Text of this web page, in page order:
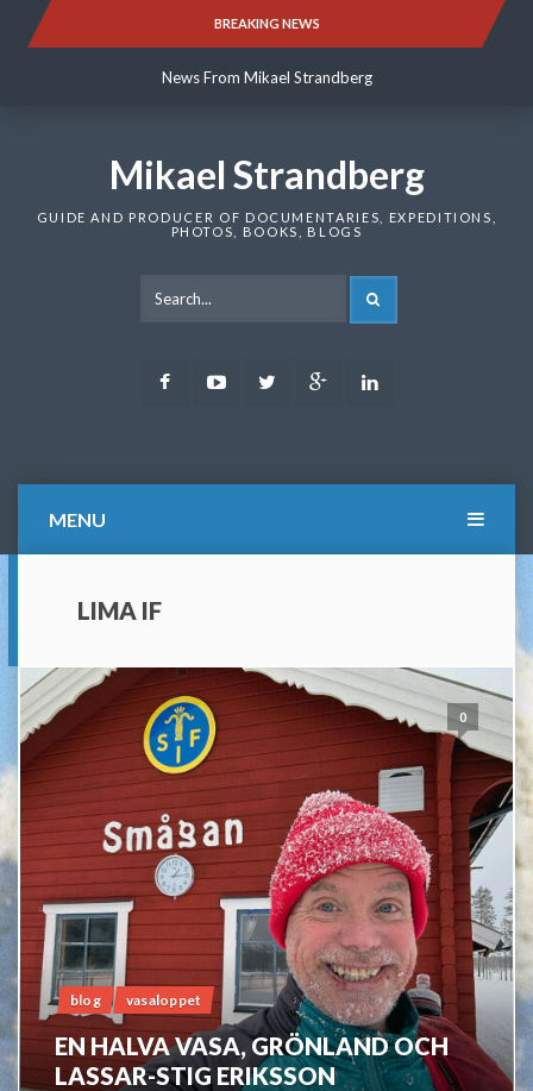
BREAKING NEWS
News From Mikael Strandberg
News From Mikael Strandberg
Mikael Strandberg
GUIDE AND PRODUCER OF DOCUMENTARIES, EXPEDITIONS,
PHOTOS, BOOKS, BLOGS
FacebookYoutubeTwitter Google
MENU
LIMA IF
0
blog vasaloppet
EN HALVA VASA, GRÖNLAND OCH
LASSAR-STIG ERIKSSON